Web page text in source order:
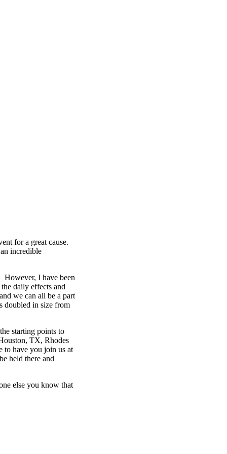
for a great cause.
incredible
However, I have been
daily effects and
we can all be a part
doubled in size from
starting points to
TX, Rhodes
to have you join us at
held there and
else you know that